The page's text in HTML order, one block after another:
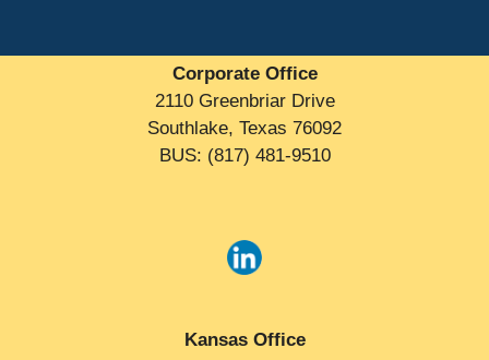
Corporate Office
2110 Greenbriar Drive
Southlake, Texas 76092
BUS: (817) 481-9510
Kansas Office